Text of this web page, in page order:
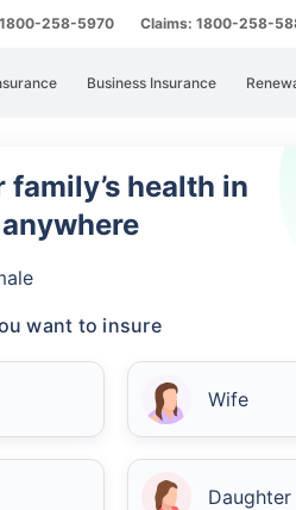
258-5970 Claims: 1800-258-
Business Insurance
health in
want to insure
Wife
Daughter